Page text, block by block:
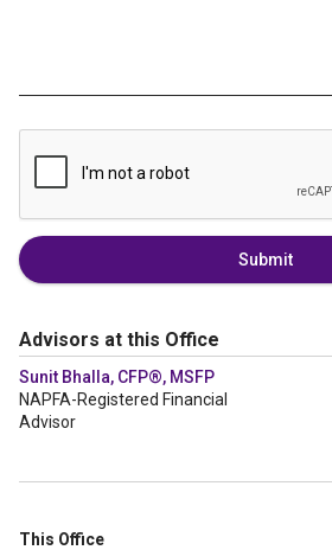
Submit
Advisors at this Office
Sunit Bhalla, CFP®, MSFP
NAPFA-Registered Financial
Advisor
This Office